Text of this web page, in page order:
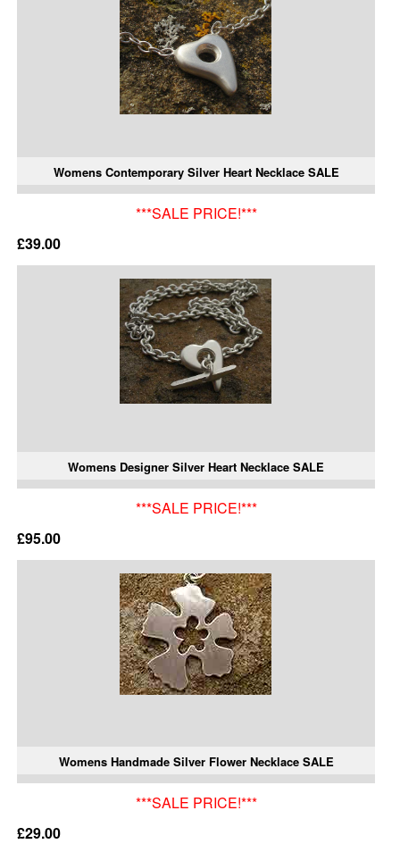
Womens Contemporary Silver Heart Necklace SALE
***SALE PRICE!***
£39.00
Womens Designer Silver Heart Necklace SALE
***SALE PRICE!***
£95.00
Womens Handmade Silver Flower Necklace SALE
***SALE PRICE!***
£29.00